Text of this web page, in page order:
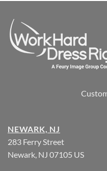
NEWARK, NJ
283 Ferry Street
Newark, NJ 07105 US